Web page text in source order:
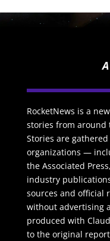
RocketNews is a
stories from around
Stories are
organizations —
the Associated
industry
sources and official
without advertising
produced with
to the original